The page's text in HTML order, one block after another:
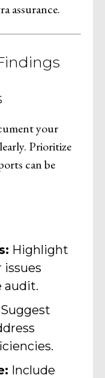
assurance.
your
Prioritize
can be
Highlight
issues
audit.
Suggest
Include